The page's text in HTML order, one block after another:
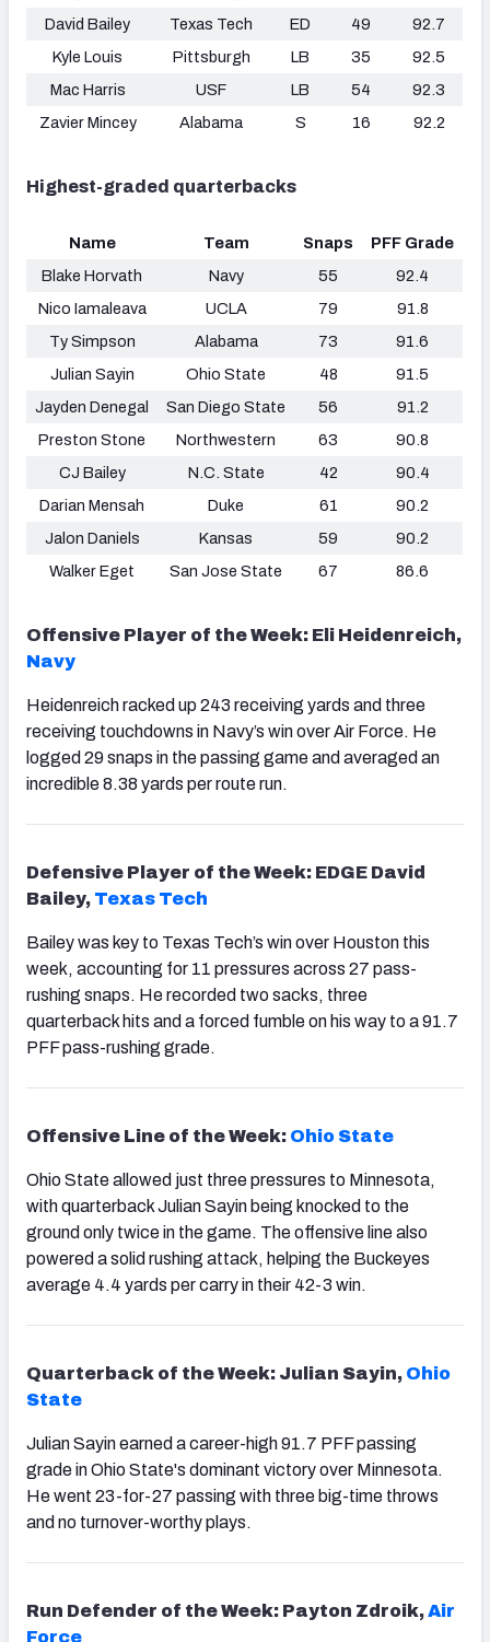
David Bailey Texas Tech ED 49
92.7
Kyle Louis
Pittsburgh LB 35
92.5
Mac Harris
USF LB 54
92.3
Zavier Mincey
Alabama S 16 92.2
Highest-graded quarterbacks
Name Team Snaps
PFF Grade
Blake Horvath
Navy 55
92.4
Nico Iamaleava
UCLA 79
91.8
Ty Simpson
Alabama 73
91.6
Julian Sayin
Ohio State 48
91.5
Jayden Denegal
San Diego State 56
91.2
Preston Stone
Northwestern 63
90.8
CJ Bailey
N.C. State 42
90.4
Darian Mensah
Duke 61
90.2
Jalon Daniels
Kansas 59
90.2
Walker Eget
San Jose State 67 86.6
Offensive Player of the Week: Eli Heidenreich,
Navy
Heidenreich racked up 243 receiving yards and three
receiving touchdowns in Navy’s win over Air Force. He
logged 29 snaps in the passing game and averaged an
incredible 8.38 yards per route run.
Defensive Player of the Week: EDGE David
Bailey, Texas Tech
Bailey was key to Texas Tech’s win over Houston this
week, accounting for 11 pressures across 27 pass-
rushing snaps. He recorded two sacks, three
quarterback hits and a forced fumble on his way to a 91.7
PFF pass-rushing grade.
Offensive Line of the Week: Ohio State
Ohio State allowed just three pressures to Minnesota,
with quarterback Julian Sayin being knocked to the
ground only twice in the game. The offensive line also
powered a solid rushing attack, helping the Buckeyes
average 4.4 yards per carry in their 42-3 win.
Quarterback of the Week: Julian Sayin, Ohio
State
Julian Sayin earned a career-high 91.7 PFF passing
grade in Ohio State's dominant victory over Minnesota.
He went 23-for-27 passing with three big-time throws
and no turnover-worthy plays.
Run Defender of the Week: Payton Zdroik,Air
Force